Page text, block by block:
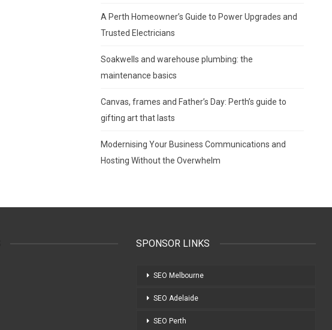
A Perth Homeowner’s Guide to Power Upgrades and
Trusted Electricians
Soakwells and warehouse plumbing: the
maintenance basics
Canvas, frames and Father’s Day: Perth’s guide to
gifting art that lasts
Modernising Your Business Communications and
Hosting Without the Overwhelm
SPONSOR LINKS
SEO Melbourne
SEO Adelaide
SEO Perth